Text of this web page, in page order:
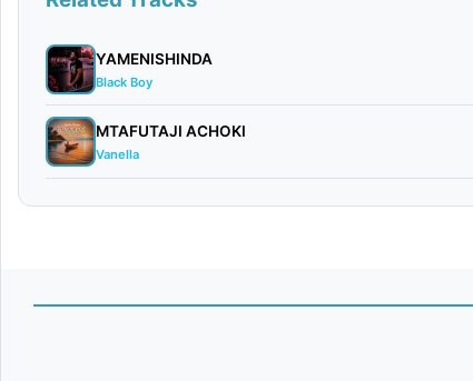
YAMENISHINDA
Black Boy
MTAFUTAJI ACHOKI
Vanella